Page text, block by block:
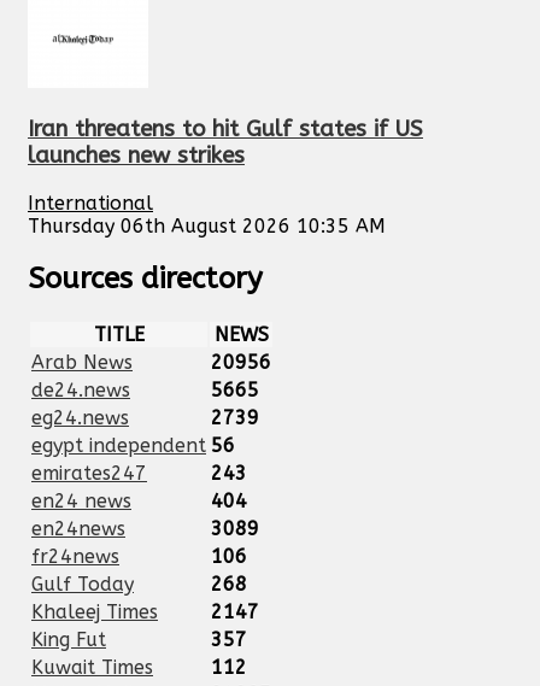
Iran threatens to hit Gulf states if US
launches new strikes
International
Thursday 06th August 2026 10:35 AM
Sources directory
TITLE
NEWS
Arab News
20956
de24.news
5665
eg24.news
2739
egypt independent 56
emirates247
243
en24 news
404
en24news
3089
fr24news
106
Gulf Today
268
Khaleej Times
2147
King Fut
357
Kuwait Times
112